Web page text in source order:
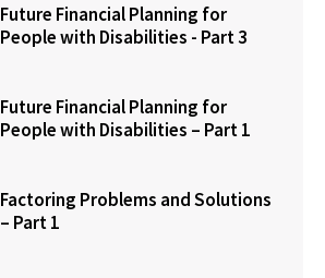
Future Financial Planning for
People with Disabilities - Part 3
Future Financial Planning for
People with Disabilities – Part 1
Factoring Problems and Solutions
– Part 1